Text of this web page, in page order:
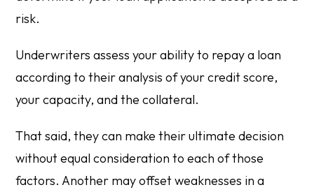
risk.
Underwriters assess your ability to repay a loan
according to their analysis of your credit score,
your capacity, and the collateral.
That said, they can make their ultimate decision
without equal consideration to each of those
factors. Another may offset weaknesses in a